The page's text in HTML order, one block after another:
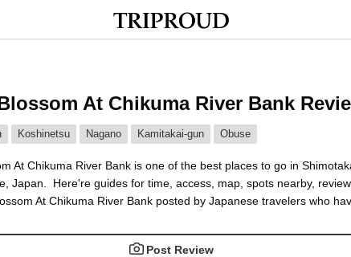
At Chikuma River Bank
Koshinetsu Nagano Kamitakai-gun Obuse
At Chikuma River Bank is one of the best places to go in
Japan. Here're guides for time, access, map, spots nearby,
At Chikuma River Bank posted by Japanese travelers who
Post Review